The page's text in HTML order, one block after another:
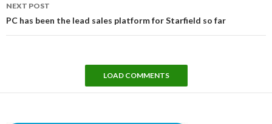
NEXT POST
PC has been the lead sales platform for Starfield so far
LOAD COMMENTS